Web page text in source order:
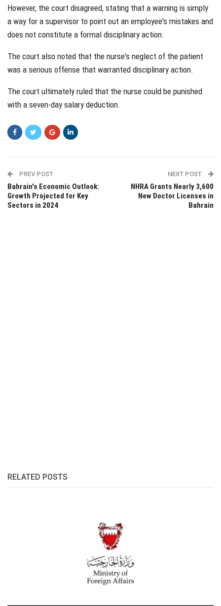
However, the court disagreed, stating that a warning is simply
a way for a supervisor to point out an employee's mistakes and
does not constitute a formal disciplinary action.
The court also noted that the nurse's neglect of the patient
was a serious offense that warranted disciplinary action.
The court ultimately ruled that the nurse could be punished
with a seven-day salary deduction.
PREV POST
Bahrain's Economic Outlook:
Growth Projected for Key
Sectors in 2024
NEXT POST
NHRA Grants Nearly 3,600
New Doctor Licenses in
Bahrain
RELATED POSTS